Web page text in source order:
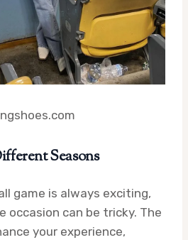
Seasons
game is always exciting,
occasion can be tricky. The
your experience,